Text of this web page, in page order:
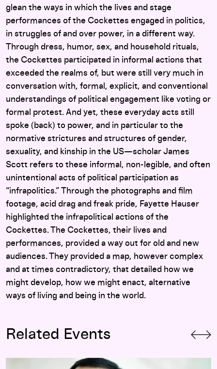
glean the ways in which the lives and stage
performances of the Cockettes engaged in politics,
in struggles of and over power, in a different way.
Through dress, humor, sex, and household rituals,
the Cockettes participated in informal actions that
exceeded the realms of, but were still very much in
conversation with, formal, explicit, and conventional
understandings of political engagement like voting or
formal protest. And yet, these everyday acts still
spoke (back) to power, and in particular to the
normative strictures and structures of gender,
sexuality, and kinship in the US—scholar James
Scott refers to these informal, non-legible, and often
unintentional acts of political participation as
“infrapolitics.” Through the photographs and film
footage, acid drag and freak pride, Fayette Hauser
highlighted the infrapolitical actions of the
Cockettes. The Cockettes, their lives and
performances, provided a way out for old and new
audiences. They provided a map, however complex
and at times contradictory, that detailed how we
might develop, how we might enact, alternative
ways of living and being in the world.
Related Events
Opening-Day Panel:Hippie Modernism